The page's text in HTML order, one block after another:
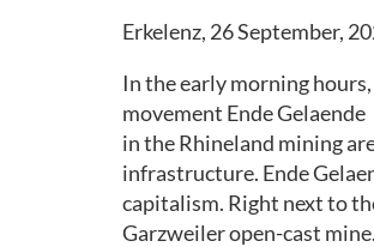
GETTING
HYGIENE
CONCEPT
COLONIAL
HYGIENE
CONCEPT
BUILDING
WEEKENDS
MOBILISATION
MATERIAL
REFUSAL
REPRESSION
ACTIVIST’S
RETROSPECT
CONTACT
Erkelenz, 26 September,
In the early morning
movement Ende
in the Rhineland mining
infrastructure. Ende
capitalism. Right next to
Garzweiler open-cast mine.